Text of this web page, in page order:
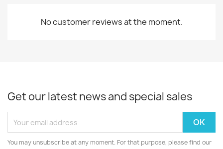
No customer reviews at the moment.
Get our latest news and special sales
You may unsubscribe at any moment. For that purpose, please find our